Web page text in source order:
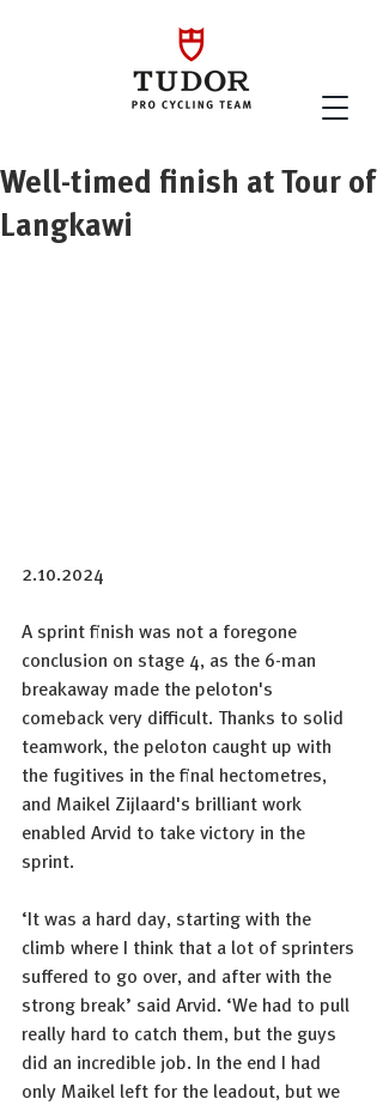
Well-timed finish at Tour of
Langkawi
2.10.2024
A sprint finish was not a foregone
conclusion on stage 4, as the 6-man
breakaway made the peloton's
comeback very difficult. Thanks to solid
teamwork, the peloton caught up with
the fugitives in the final hectometres,
and Maikel Zijlaard's brilliant work
enabled Arvid to take victory in the
sprint.
‘It was a hard day, starting with the
climb where I think that a lot of sprinters
suffered to go over, and after with the
strong break’ said Arvid. ‘We had to pull
really hard to catch them, but the guys
did an incredible job. In the end I had
only Maikel left for the leadout, but we